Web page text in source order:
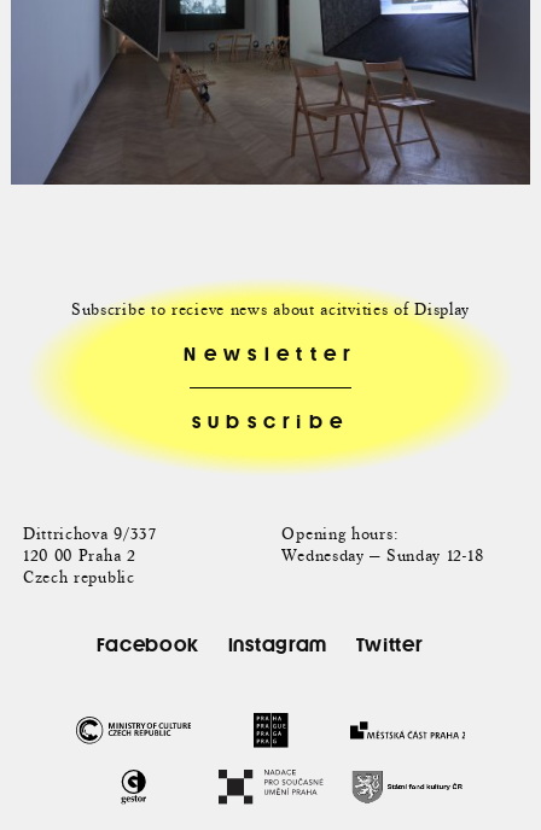
Dittrichova 9/337
120 00 Praha 2
Czech republic
Opening hours:
Wednesday — Sunday 12-18
Facebook Instagram Twitter
Subscribe to recieve news about acitvities of Display
Newsletter